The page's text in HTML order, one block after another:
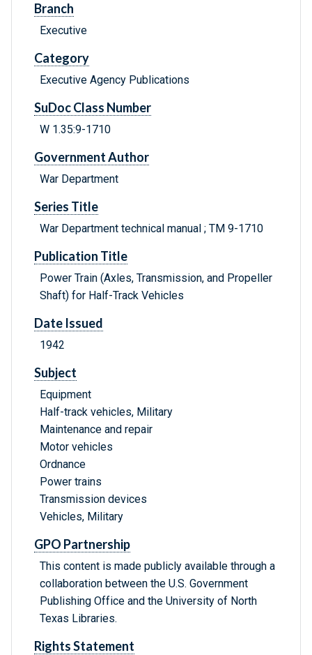
Branch
Executive
Category
Executive Agency Publications
SuDoc Class Number
W 1.35:9-1710
Government Author
War Department
Series Title
War Department technical manual ; TM 9-1710
Publication Title
Power Train (Axles, Transmission, and Propeller
Shaft) for Half-Track Vehicles
Date Issued
1942
Subject
Equipment
Half-track vehicles, Military
Maintenance and repair
Motor vehicles
Ordnance
Power trains
Transmission devices
Vehicles, Military
GPO Partnership
This content is made publicly available through a
collaboration between the U.S. Government
Publishing Office and the University of North
Texas Libraries.
Rights Statement